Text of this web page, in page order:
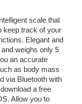
scale that
keep track of your
Elegant and
weighs only 5
an accurate
as body mass
via Bluetooth with
a free
Allow you to